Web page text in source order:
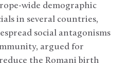
wide demographic
in several countries,
social antagonisms
argued for
the Romani birth